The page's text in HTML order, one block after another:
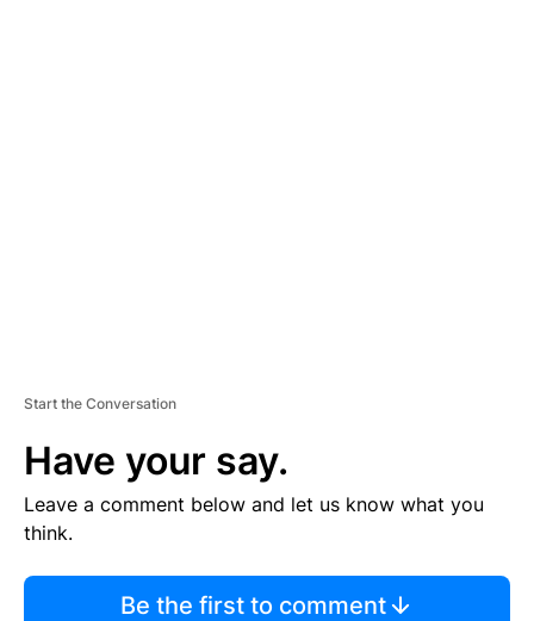
Start the Conversation
Have your say.
Leave a comment below and let us know what you
think.
Be the first to comment